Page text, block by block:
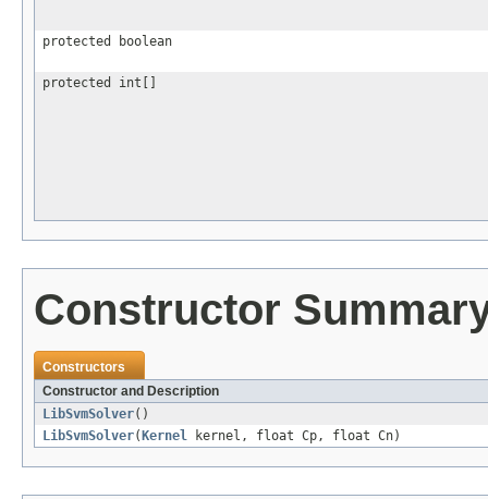
protected boolean
protected int[]
Constructor
Constructors
Constructor and Description
LibSvmSolver()
LibSvmSolver( Kernel kernel, float Cp, float Cn)